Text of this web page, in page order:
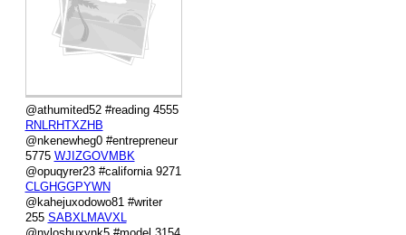
@athumited52 #reading 4555
RNLRHTXZHB
@nkenewheg0 #entrepreneur
5775 WJIZGOVMBK
@opuqyrer23 #california 9271
CLGHGGPYWN
@kahejuxodowo81 #writer
255 SABXLMAVXL